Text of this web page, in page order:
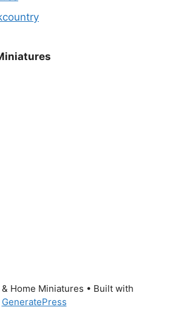
Home Miniatures • Built with
GeneratePress